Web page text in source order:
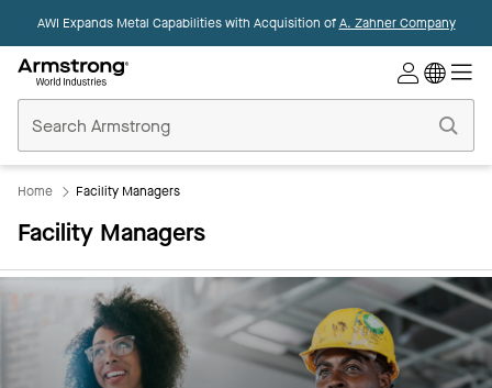
AWI Expands Metal Capabilities with Acquisition ofA. Zahner Company
Ceilings
Home
Home Facility Managers
Facility Managers